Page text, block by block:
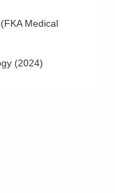
Medical
(2024)